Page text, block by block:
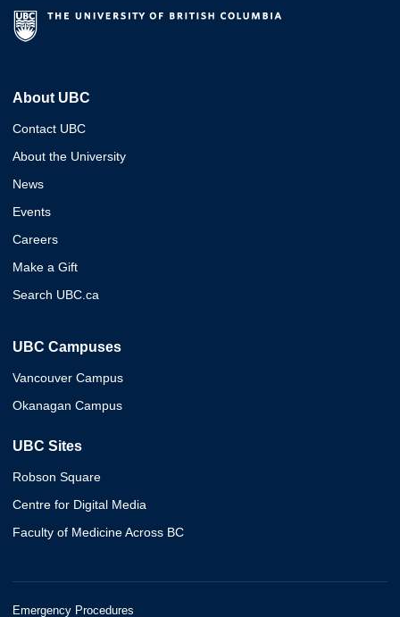
About UBC
Contact UBC
About the University
News
Events
Careers
Make a Gift
Search UBC.ca
UBC Campuses
Vancouver Campus
Okanagan Campus
UBC Sites
Robson Square
Centre for Digital Media
Faculty of Medicine Across BC
Emergency Procedures